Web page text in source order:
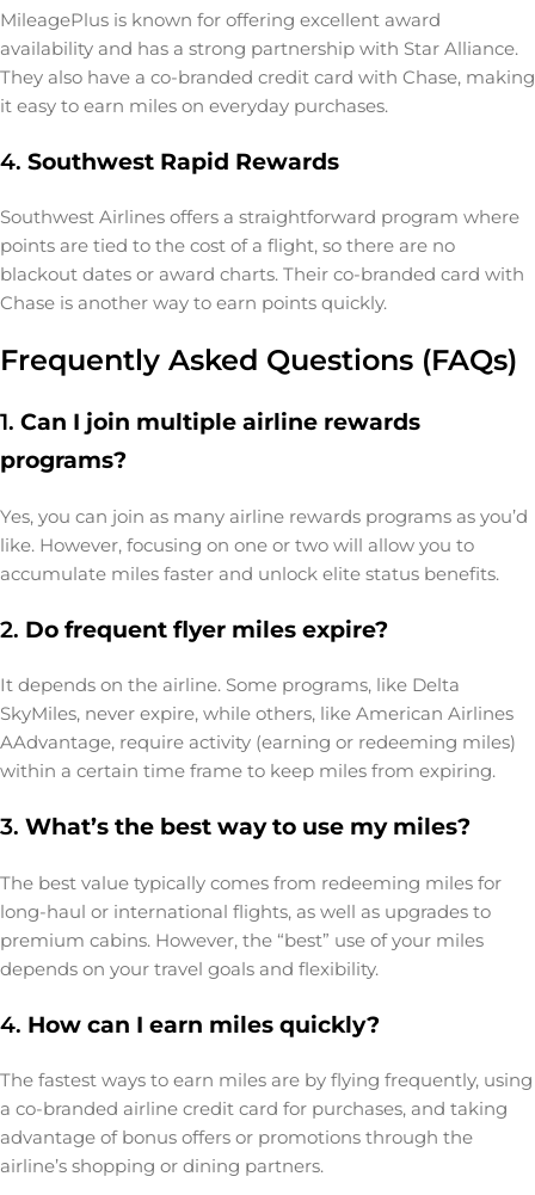
MileagePlus is known for offering excellent award
availability and has a strong partnership with Star Alliance.
They also have a co-branded credit card with Chase, making
it easy to earn miles on everyday purchases.
4. Southwest Rapid Rewards
Southwest Airlines offers a straightforward program where
points are tied to the cost of a flight, so there are no
blackout dates or award charts. Their co-branded card with
Chase is another way to earn points quickly.
Frequently Asked Questions (FAQs)
1. Can I join multiple airline rewards
programs?
Yes, you can join as many airline rewards programs as you’d
like. However, focusing on one or two will allow you to
accumulate miles faster and unlock elite status benefits.
2. Do frequent flyer miles expire?
It depends on the airline. Some programs, like Delta
SkyMiles, never expire, while others, like American Airlines
AAdvantage, require activity (earning or redeeming miles)
within a certain time frame to keep miles from expiring.
3. What’s the best way to use my miles?
The best value typically comes from redeeming miles for
long-haul or international flights, as well as upgrades to
premium cabins. However, the “best” use of your miles
depends on your travel goals and flexibility.
4. How can I earn miles quickly?
The fastest ways to earn miles are by flying frequently, using
a co-branded airline credit card for purchases, and taking
advantage of bonus offers or promotions through the
airline’s shopping or dining partners.